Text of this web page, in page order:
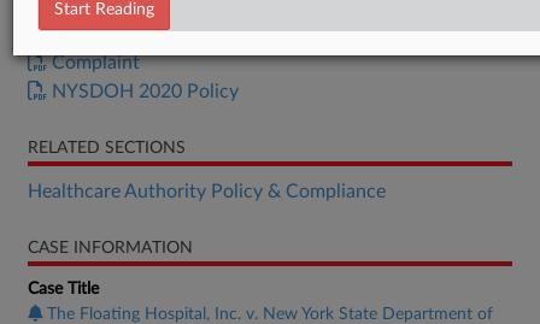
DOCUMENTS
Complaint
NYSDOH 2020 Policy
RELATED SECTIONS
Healthcare Authority Policy & Compliance
CASE INFORMATION
Case Title
The Floating Hospital, Inc. v. New York State Department of
Start Reading